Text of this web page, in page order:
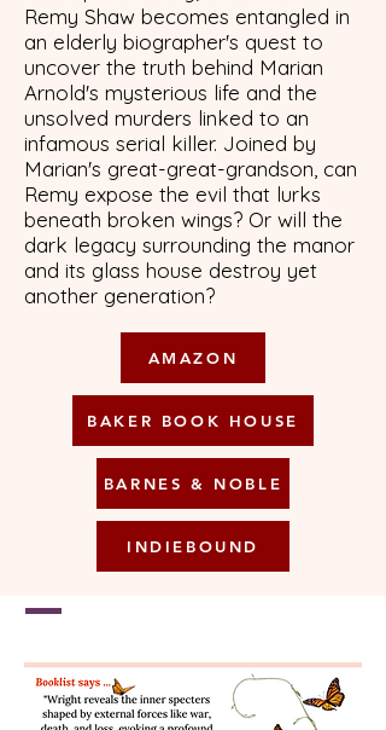
Remy Shaw becomes entangled in
an elderly biographer's quest to
uncover the truth behind Marian
Arnold's mysterious life and the
unsolved murders linked to an
infamous serial killer. Joined by
Marian's great-great-grandson, can
Remy expose the evil that lurks
beneath broken wings? Or will the
dark legacy surrounding the manor
and its glass house destroy yet
another generation?
AMAZON
BAKER BOOK HOUSE
BARNES & NOBLE
INDIEBOUND